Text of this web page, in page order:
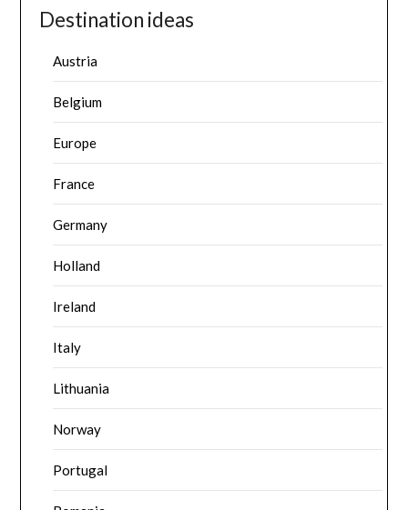
Destination ideas
Austria
Belgium
Europe
France
Germany
Holland
Ireland
Italy
Lithuania
Norway
Portugal